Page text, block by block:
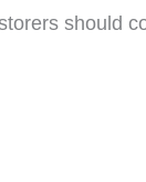
should